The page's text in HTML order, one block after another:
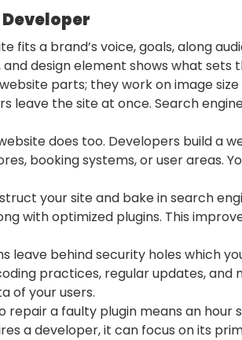
Developer
fits a brand’s voice, goals, along
design element shows what sets
parts; they work on image
leave the site at once. Search
does too. Developers build a
booking systems, or user areas.
your site and bake in search
with optimized plugins. This
leave behind security holes which
practices, regular updates, and
of your users.
repair a faulty plugin means an hour
a developer, it can focus on its